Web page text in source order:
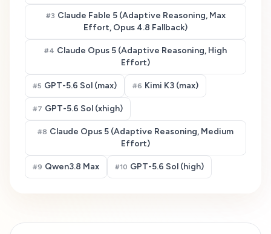
#3 Claude Fable 5 (Adaptive Reasoning, Max
Effort, Opus 4.8 Fallback)
#4 Claude Opus 5 (Adaptive Reasoning, High
Effort)
#5 GPT-5.6 Sol (max) #6 Kimi K3 (max)
#7 GPT-5.6 Sol (xhigh)
#8 Claude Opus 5 (Adaptive Reasoning, Medium
Effort)
#9 Qwen3.8 Max #10 GPT-5.6 Sol (high)